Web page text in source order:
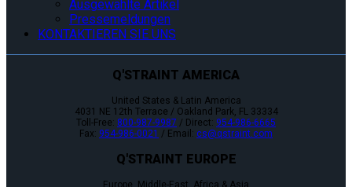
Ausgewählte Artikel
Pressemeldungen
KONTAKTIEREN SIE UNS
Q'STRAINT AMERICA
United States & Latin America
4031 NE 12th Terrace / Oakland Park, FL 33334
Toll-Free: 800-987-9987 / Direct: 954-986-6665
Fax: 954-986-0021 / Email: cs@qstraint.com
Q'STRAINT EUROPE
Europe, Middle-East, Africa & Asia